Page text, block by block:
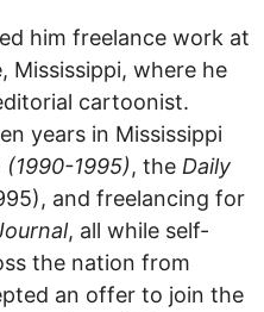
him freelance work at
Mississippi, where he
cartoonist.
years in Mississippi
(1990-1995), the Daily
and freelancing for
, all while self-
the nation from
an offer to join the